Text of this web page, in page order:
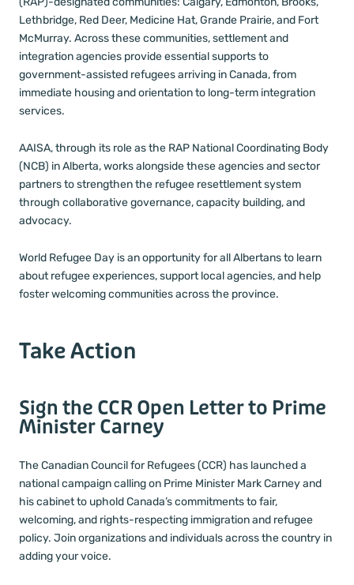
Lethbridge, Red Deer, Medicine Hat, Grande Prairie, and Fort
McMurray. Across these communities, settlement and
integration agencies provide essential supports to
government-assisted refugees arriving in Canada, from
immediate housing and orientation to long-term integration
services.
AAISA, through its role as the RAP National Coordinating Body
(NCB) in Alberta, works alongside these agencies and sector
partners to strengthen the refugee resettlement system
through collaborative governance, capacity building, and
advocacy.
World Refugee Day is an opportunity for all Albertans to learn
about refugee experiences, support local agencies, and help
foster welcoming communities across the province.
Take Action
Sign the CCR Open Letter to Prime
Minister Carney
The Canadian Council for Refugees (CCR) has launched a
national campaign calling on Prime Minister Mark Carney and
his cabinet to uphold Canada’s commitments to fair,
welcoming, and rights-respecting immigration and refugee
policy. Join organizations and individuals across the country in
adding your voice.